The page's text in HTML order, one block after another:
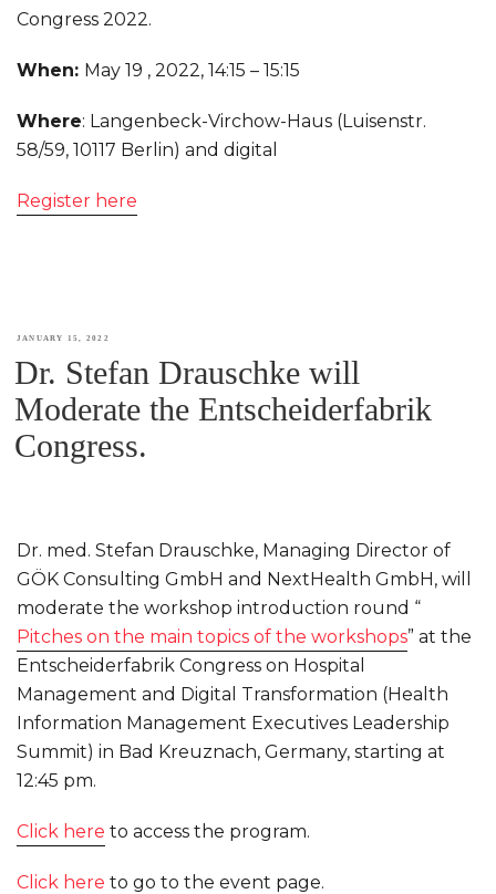
Congress 2022.
When: May 19 , 2022, 14:15 – 15:15
Where: Langenbeck-Virchow-Haus (Luisenstr.
58/59, 10117 Berlin) and digital
Register here
POSTED
ON
JANUARY 15, 2022
Dr. Stefan Drauschke will
Moderate the Entscheiderfabrik
Congress.
Dr. med. Stefan Drauschke, Managing Director of
GÖK Consulting GmbH and NextHealth GmbH, will
moderate the workshop introduction round “
Pitches on the main topics of the workshops” at the
Entscheiderfabrik Congress on Hospital
Management and Digital Transformation (Health
Information Management Executives Leadership
Summit) in Bad Kreuznach, Germany, starting at
12:45 pm.
Click here to access the program.
Click here to go to the event page.